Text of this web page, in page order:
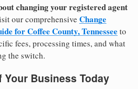
changing your registered agent
our comprehensive Change
for Coffee County, Tennessee to
fees, processing times, and what
the switch.
Your Business Today